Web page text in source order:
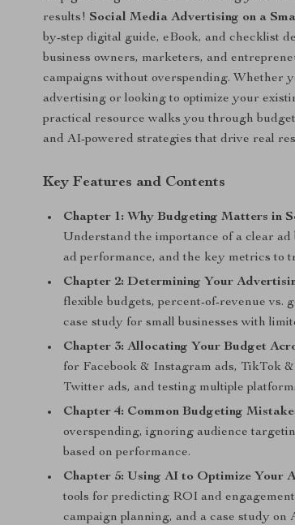
results!Social Media Advertising on a
by-step digital guide, eBook, and checklist
business owners, marketers, and
campaigns without overspending. Whether
advertising or looking to optimize your
practical resource walks you through
and AI-powered strategies that drive real
Key Features and Contents
Chapter 1: Why Budgeting Matters in
Understand the importance of a clear
ad performance, and the key metrics to
Chapter 2: Determining Your
flexible budgets, percent-of-revenue vs.
case study for small businesses with
Chapter 3: Allocating Your Budget
for Facebook & Instagram ads, TikTok
Twitter ads, and testing multiple
Chapter 4: Common Budgeting
overspending, ignoring audience
based on performance.
Chapter 5: Using AI to Optimize Your
tools for predicting ROI and
campaign planning, and a case study on